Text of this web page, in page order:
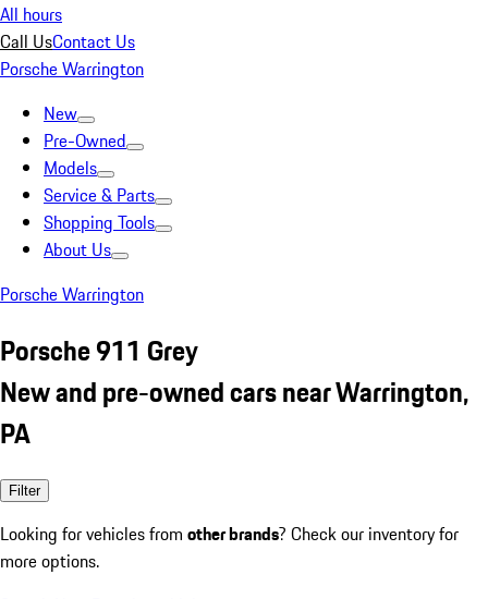
All hours
Call UsContact Us
Porsche Warrington
New
Pre-Owned
Models
Service & Parts
Shopping Tools
About Us
Porsche Warrington
Porsche 911 Grey
New and pre-owned cars near Warrington,
PA
Filter
Looking for vehicles from other brands? Check our inventory for
more options.